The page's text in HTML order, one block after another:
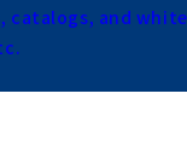
catalogs, and